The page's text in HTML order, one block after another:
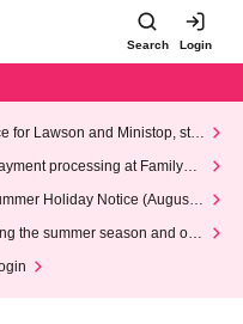
Search Login
for Lawson and Ministop, star
(Wed)
processing at FamilyMa
Holiday Notice (August 1
the summer season and our